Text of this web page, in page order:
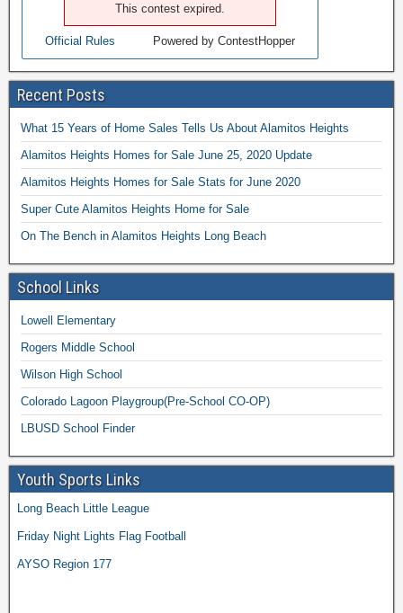
This contest expired.
Official Rules Powered by ContestHopper
Recent Posts
What 15 Years of Home Sales Tells Us About Alamitos Heights
Alamitos Heights Homes for Sale June 25, 2020 Update
Alamitos Heights Homes for Sale Stats for June 2020
Super Cute Alamitos Heights Home for Sale
On The Bench in Alamitos Heights Long Beach
School Links
Lowell Elementary
Rogers Middle School
Wilson High School
Colorado Lagoon Playgroup(Pre-School CO-OP)
LBUSD School Finder
Youth Sports Links
Long Beach Little League
Friday Night Lights Flag Football
AYSO Region 177